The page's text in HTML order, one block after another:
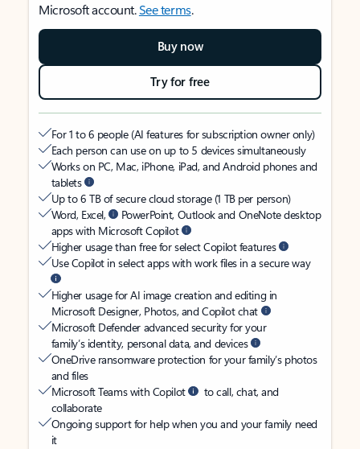
Microsoft account.See terms.
Buy now
Try for free
For 1 to 6 people (AI features for subscription owner only)
Each person can use on up to 5 devices simultaneously
Works on PC, Mac, iPhone, iPad, and Android phones and
tablets
Up to 6 TB of secure cloud storage (1 TB per person)
Word, Excel,
PowerPoint, Outlook and OneNote desktop
apps with Microsoft Copilot
Higher usage than free for select Copilot features
Use Copilot in select apps with work files in a secure way
Higher usage for AI image creation and editing in
Microsoft Designer, Photos, and Copilot chat
Microsoft Defender advanced security for your
family’s identity, personal data, and devices
OneDrive ransomware protection for your family’s photos
and files
Microsoft Teams with Copilot
to call, chat, and
collaborate
Ongoing support for help when you and your family need
it